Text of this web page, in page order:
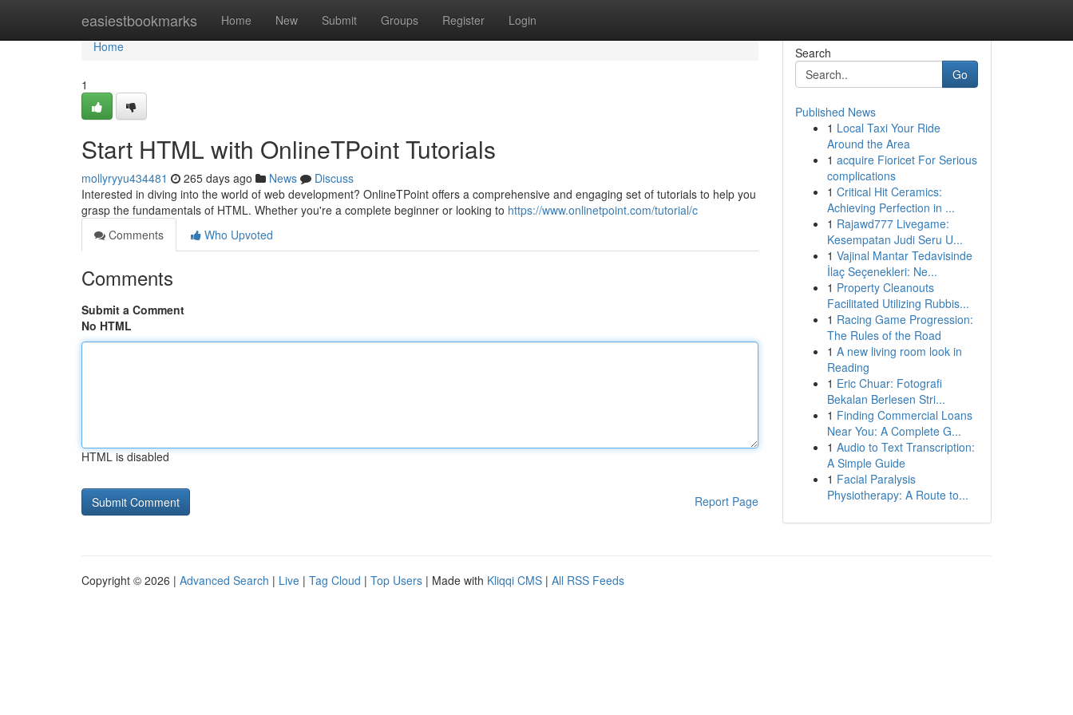
easiestbookmarks Home New Submit Groups Register Login
Home
Home
1
Start HTML with OnlineTPoint Tutorials
mollyryyu434481 265 days ago News
Discuss
Interested in diving into the world of web development? OnlineTPoint offers a comprehensive and engaging set of tutorials to help you
grasp the fundamentals of HTML. Whether you're a complete beginner or looking to https://www.onlinetpoint.com/tutorial/c
Comments
Who Upvoted
Comments
Submit a Comment
No HTML
HTML is disabled
Report Page
Search
Go
Published News
1 Local Taxi Your Ride
Around the Area
1 acquire Fioricet For Serious
complications
1 Critical Hit Ceramics:
Achieving Perfection in ...
1 Rajawd777 Livegame:
Kesempatan Judi Seru U...
1 Vajinal Mantar Tedavisinde
İlaç Seçenekleri: Ne...
1 Property Cleanouts
Facilitated Utilizing Rubbis...
1 Racing Game Progression:
The Rules of the Road
1 A new living room look in
Reading
1 Eric Chuar: Fotografi
Bekalan Berlesen Stri...
1 Finding Commercial Loans
Near You: A Complete G...
1 Audio to Text Transcription:
A Simple Guide
1 Facial Paralysis
Physiotherapy: A Route to...
Copyright © 2026 | Advanced Search | Live | Tag Cloud | Top Users | Made with Kliqqi CMS | All RSS Feeds